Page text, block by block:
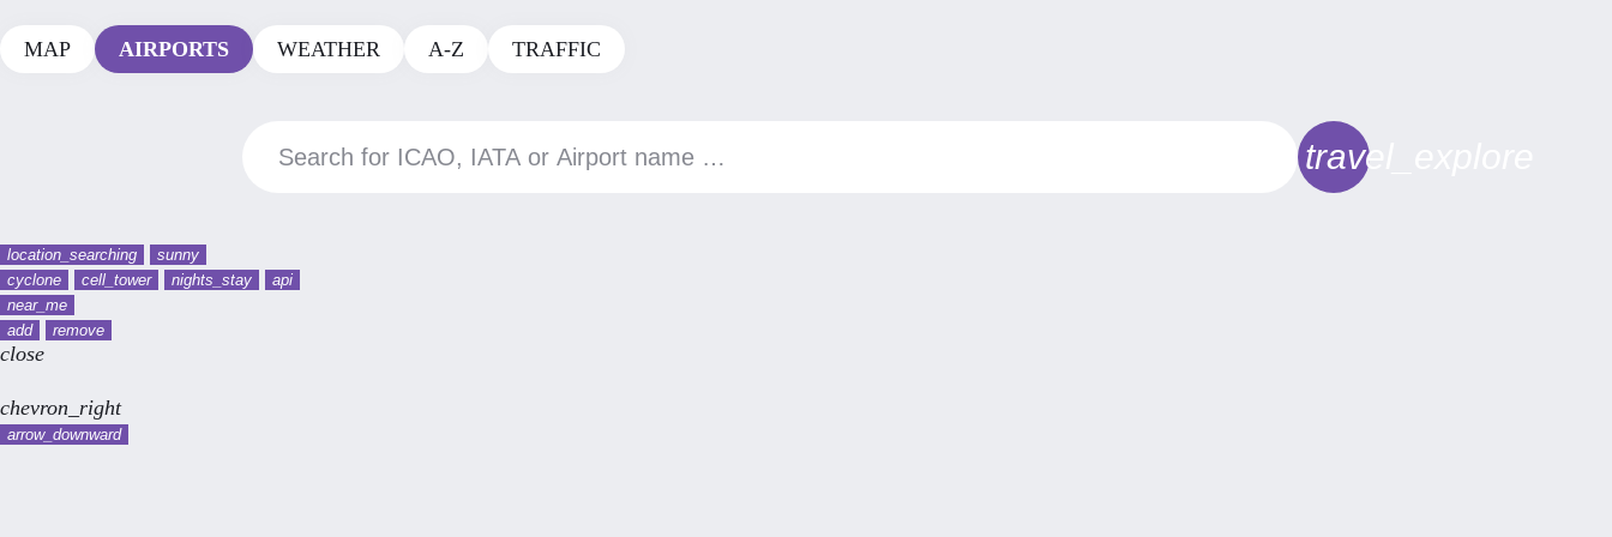
MAP AIRPORTS WEATHER A-Z TRAFFIC
travel_explore
location_searching
sunny
cyclone
cell_tower nights_stay
api
near_me
add
remove
close
chevron_right
arrow_downward